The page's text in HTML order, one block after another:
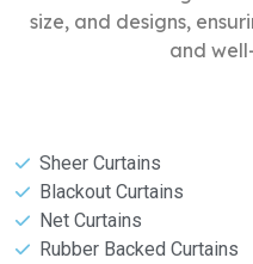
size, and designs,
and
Sheer Curtains
Blackout Curtains
Net Curtains
Rubber Backed Curtains